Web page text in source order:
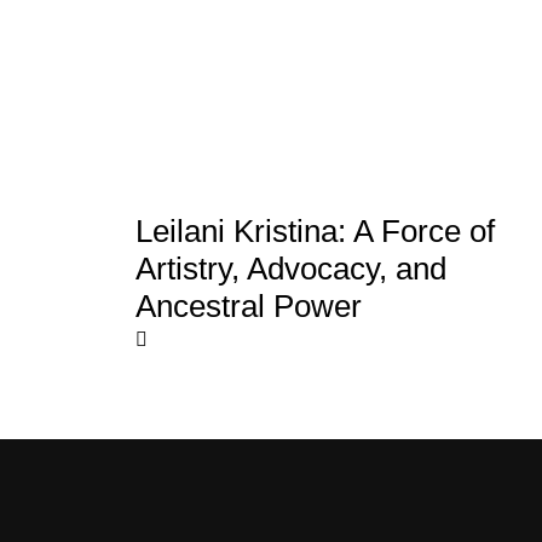
Leilani Kristina: A Force of
Artistry, Advocacy, and
Ancestral Power